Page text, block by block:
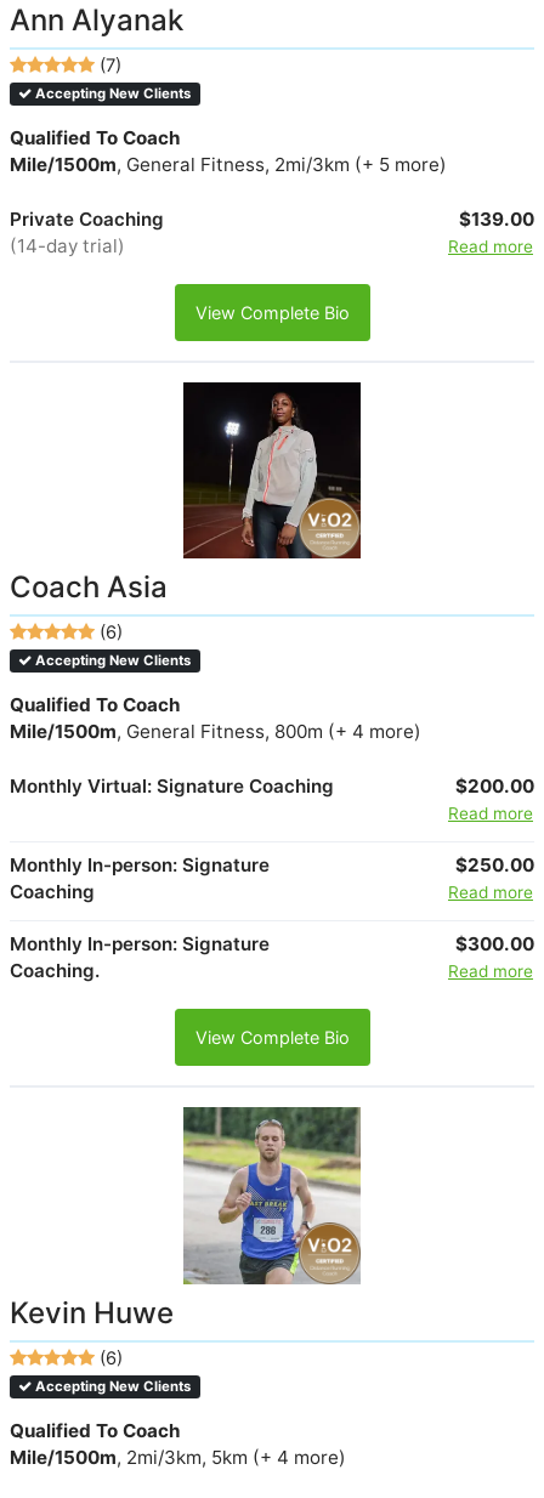
Ann Alyanak
(7)
Accepting New Clients
Qualified To Coach
Mile/1500m, General Fitness, 2mi/3km (+ 5 more)
Private Coaching
(14-day trial)
$139.00
Read more
View Complete Bio
Coach Asia
(6)
Accepting New Clients
Qualified To Coach
Mile/1500m, General Fitness, 800m (+ 4 more)
Monthly Virtual: Signature Coaching $200.00
Read more
Monthly In-person: Signature
Coaching
$250.00
Read more
Monthly In-person: Signature
Coaching.
$300.00
Read more
View Complete Bio
Kevin Huwe
(6)
Accepting New Clients
Qualified To Coach
Mile/1500m, 2mi/3km, 5km (+ 4 more)